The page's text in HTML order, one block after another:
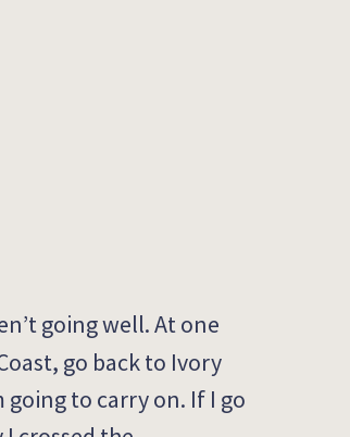
going well.At one
, go back to Ivory
going to carry on. If I go